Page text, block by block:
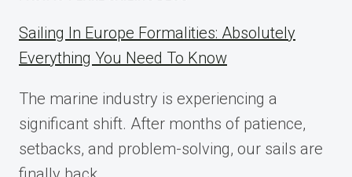
COMPLETE
IMPLEMENTATION
GUIDE
2025
Sailing In Europe Formalities: Absolutely
Everything You Need To Know
The marine industry is experiencing a
significant shift. After months of patience,
setbacks, and problem-solving, our sails are